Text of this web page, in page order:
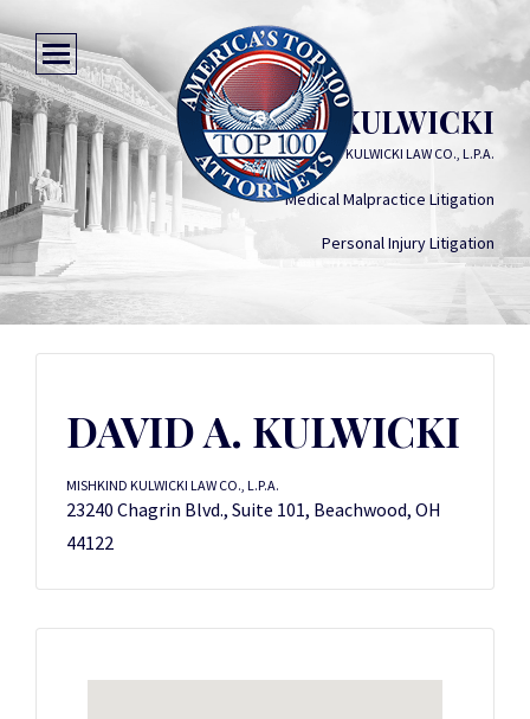
DAVID A. KULWICKI
MISHKIND KULWICKI LAW CO., L.P.A.
Medical Malpractice Litigation
Personal Injury Litigation
DAVID A. KULWICKI
MISHKIND KULWICKI LAW CO., L.P.A.
23240 Chagrin Blvd., Suite 101, Beachwood, OH
44122